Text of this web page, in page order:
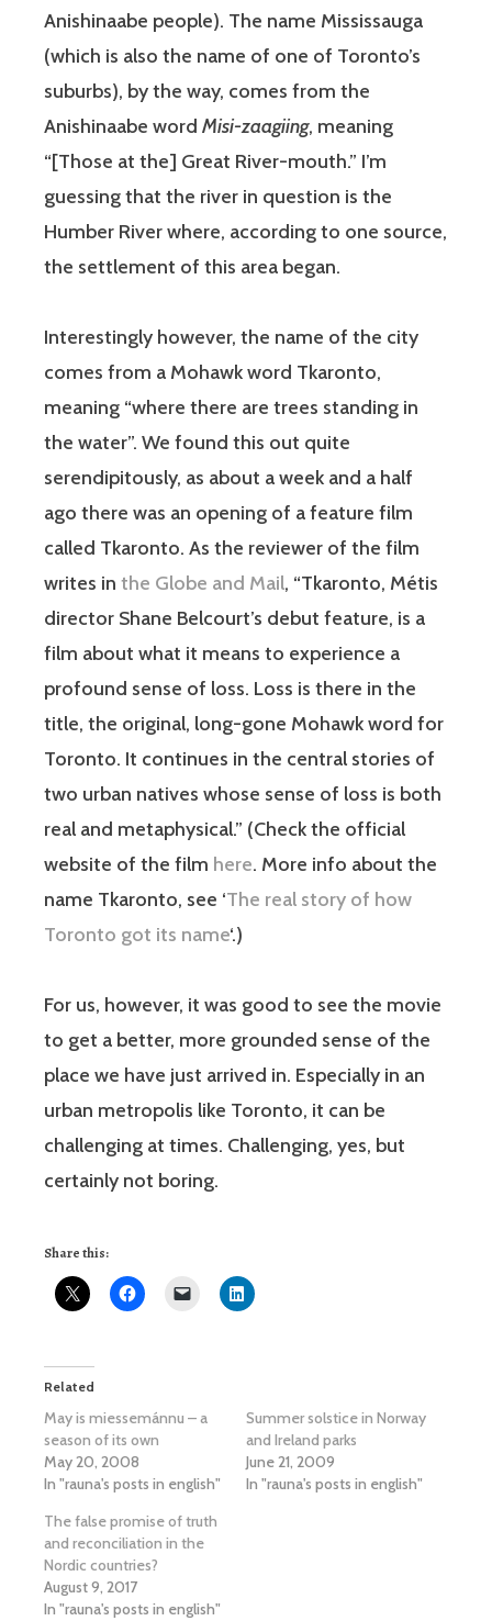
Anishinaabe people). The name Mississauga
(which is also the name of one of Toronto’s
suburbs), by the way, comes from the
Anishinaabe word Misi-zaagiing, meaning
“[Those at the] Great River-mouth.” I’m
guessing that the river in question is the
Humber River where, according to one source,
the settlement of this area began.
Interestingly however, the name of the city
comes from a Mohawk word Tkaronto,
meaning “where there are trees standing in
the water”. We found this out quite
serendipitously, as about a week and a half
ago there was an opening of a feature film
called Tkaronto. As the reviewer of the film
writes in the Globe and Mail, “Tkaronto, Métis
director Shane Belcourt’s debut feature, is a
film about what it means to experience a
profound sense of loss. Loss is there in the
title, the original, long-gone Mohawk word for
Toronto. It continues in the central stories of
two urban natives whose sense of loss is both
real and metaphysical.” (Check the official
website of the film here. More info about the
name Tkaronto, see ‘The real story of how
Toronto got its name‘.)
For us, however, it was good to see the movie
to get a better, more grounded sense of the
place we have just arrived in. Especially in an
urban metropolis like Toronto, it can be
challenging at times. Challenging, yes, but
certainly not boring.
Share this:
Related
May is miessemánnu – a
season of its own
May 20, 2008
In "rauna's posts in english"
Summer solstice in Norway
and Ireland parks
June 21, 2009
In "rauna's posts in english"
The false promise of truth
and reconciliation in the
Nordic countries?
August 9, 2017
In "rauna's posts in english"